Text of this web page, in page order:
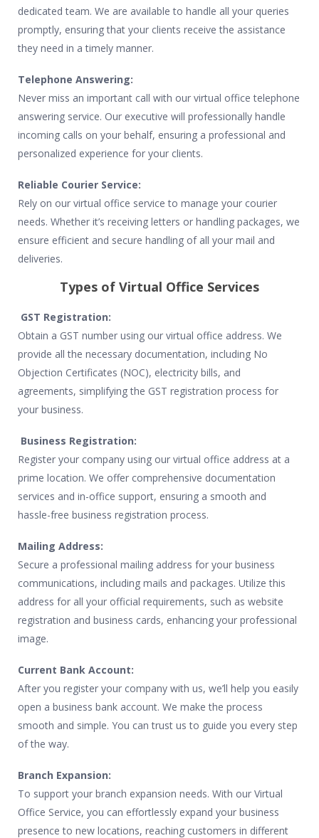
dedicated team. We are available to handle all your queries
promptly, ensuring that your clients receive the assistance
they need in a timely manner.
Telephone Answering:
Never miss an important call with our virtual office telephone
answering service. Our executive will professionally handle
incoming calls on your behalf, ensuring a professional and
personalized experience for your clients.
Reliable Courier Service:
Rely on our virtual office service to manage your courier
needs. Whether it’s receiving letters or handling packages, we
ensure efficient and secure handling of all your mail and
deliveries.
Types of Virtual Office Services
GST Registration:
Obtain a GST number using our virtual office address. We
provide all the necessary documentation, including No
Objection Certificates (NOC), electricity bills, and
agreements, simplifying the GST registration process for
your business.
Business Registration:
Register your company using our virtual office address at a
prime location. We offer comprehensive documentation
services and in-office support, ensuring a smooth and
hassle-free business registration process.
Mailing Address:
Secure a professional mailing address for your business
communications, including mails and packages. Utilize this
address for all your official requirements, such as website
registration and business cards, enhancing your professional
image.
Current Bank Account:
After you register your company with us, we’ll help you easily
open a business bank account. We make the process
smooth and simple. You can trust us to guide you every step
of the way.
Branch Expansion:
To support your branch expansion needs. With our Virtual
Office Service, you can effortlessly expand your business
presence to new locations, reaching customers in different